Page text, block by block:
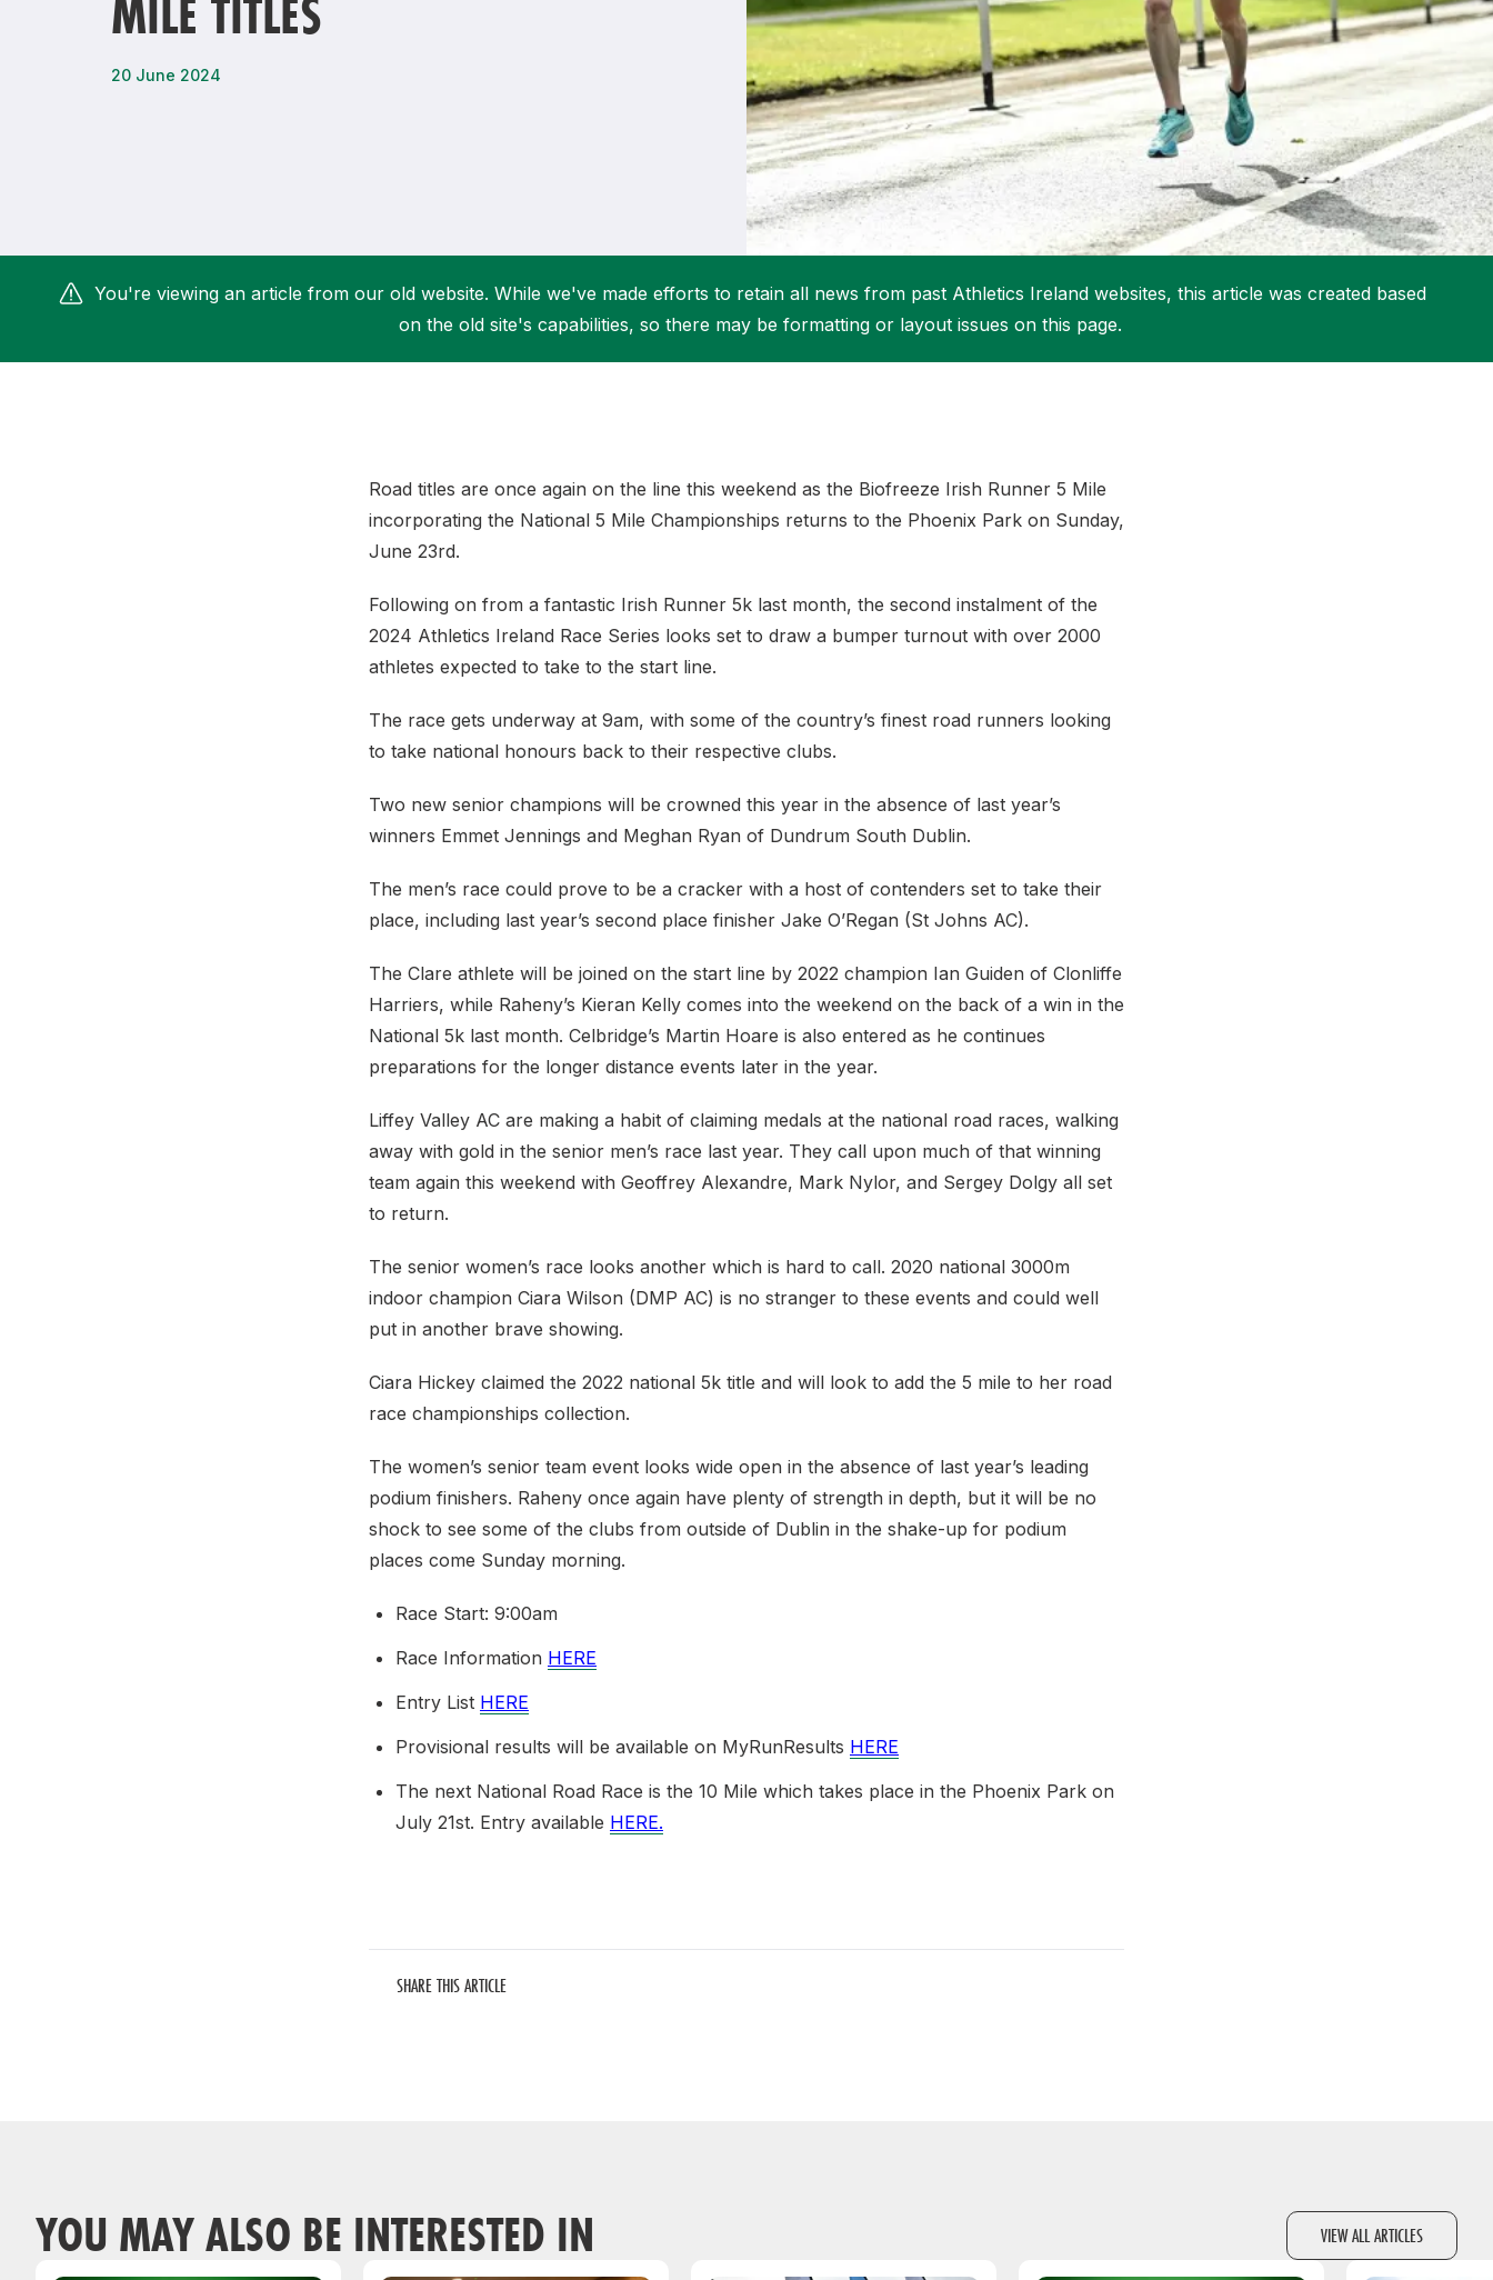
More about Competitions & Events
Remembrance Run 5k
Student Coaching Academy
More about Get Involved
More about High Performance
Support
MILE TITLES
20 June 2024
You're viewing an article from our old website. While we've made efforts to retain all news from past Athletics Ireland websites, this article was created based
on the old site's capabilities, so there may be formatting or layout issues on this page.
Road titles are once again on the line this weekend as the Biofreeze Irish Runner 5 Mile
incorporating the National 5 Mile Championships returns to the Phoenix Park on Sunday,
June 23rd.
Following on from a fantastic Irish Runner 5k last month, the second instalment of the
2024 Athletics Ireland Race Series looks set to draw a bumper turnout with over 2000
athletes expected to take to the start line.
The race gets underway at 9am, with some of the country’s finest road runners looking
to take national honours back to their respective clubs.
Two new senior champions will be crowned this year in the absence of last year’s
winners Emmet Jennings and Meghan Ryan of Dundrum South Dublin.
The men’s race could prove to be a cracker with a host of contenders set to take their
place, including last year’s second place finisher Jake O’Regan (St Johns AC).
The Clare athlete will be joined on the start line by 2022 champion Ian Guiden of Clonliffe
Harriers, while Raheny’s Kieran Kelly comes into the weekend on the back of a win in the
National 5k last month. Celbridge’s Martin Hoare is also entered as he continues
preparations for the longer distance events later in the year.
Liffey Valley AC are making a habit of claiming medals at the national road races, walking
away with gold in the senior men’s race last year. They call upon much of that winning
team again this weekend with Geoffrey Alexandre, Mark Nylor, and Sergey Dolgy all set
to return.
The senior women’s race looks another which is hard to call. 2020 national 3000m
indoor champion Ciara Wilson (DMP AC) is no stranger to these events and could well
put in another brave showing.
Ciara Hickey claimed the 2022 national 5k title and will look to add the 5 mile to her road
race championships collection.
The women’s senior team event looks wide open in the absence of last year’s leading
podium finishers. Raheny once again have plenty of strength in depth, but it will be no
shock to see some of the clubs from outside of Dublin in the shake-up for podium
places come Sunday morning.
Race Start: 9:00am
Race Information HERE
Entry List HERE
Provisional results will be available on MyRunResults HERE
The next National Road Race is the 10 Mile which takes place in the Phoenix Park on
July 21st. Entry available HERE.
SHARE THIS ARTICLE
YOU MAY ALSO BE INTERESTED IN VIEW ALL ARTICLES